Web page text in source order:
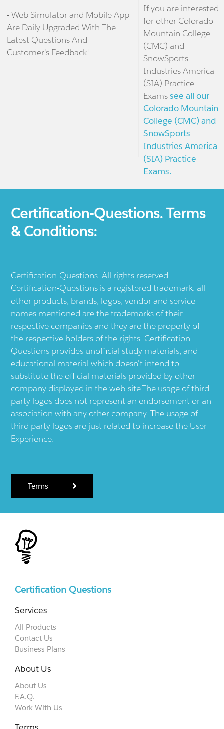
- Web Simulator and Mobile App
Are Daily Upgraded With The
Latest Questions And
Customer's Feedback!
If you are interested
for other Colorado
Mountain College
(CMC) and
SnowSports
Industries America
(SIA) Practice
Examssee all our
Colorado Mountain
College (CMC) and
SnowSports
Industries America
(SIA) Practice
Exams.
Certification-Questions. Terms
& Conditions:
Certification-Questions. All rights reserved.
Certification-Questions is a registered trademark: all
other products, brands, logos, vendor and service
names mentioned are the trademarks of their
respective companies and they are the property of
the respective holders of the rights. Certification-
Questions provides unofficial study materials, and
educational material which doesn't intend to
substitute the official materials provided by other
company displayed in the web-site.The usage of third
party logos does not represent an endorsement or an
association with any other company. The usage of
third party logos are just related to increase the User
Experience.
Terms
Certification Questions
Services
All Products
Contact Us
Business Plans
About Us
About Us
F.A.Q.
Work With Us